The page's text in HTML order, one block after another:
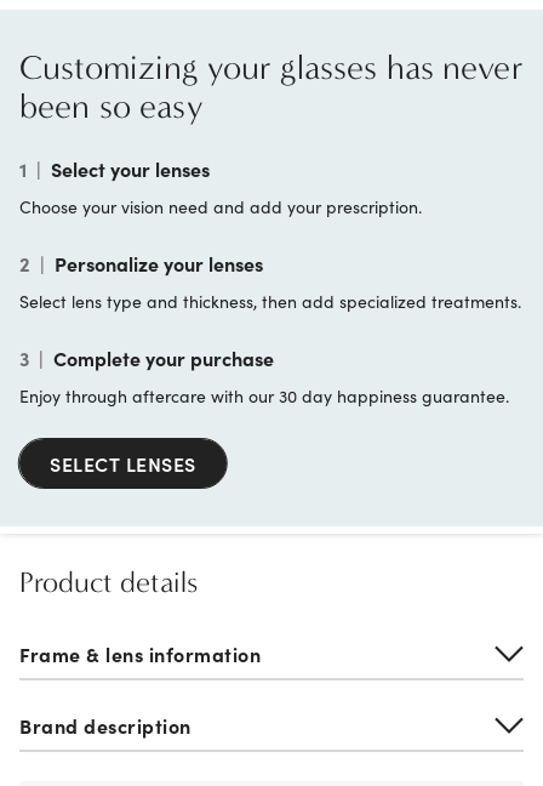
Customizing your glasses has never
been so easy
1 | Select your lenses
Choose your vision need and add your prescription.
2 | Personalize your lenses
Select lens type and thickness, then add specialized treatments.
3 | Complete your purchase
Enjoy through aftercare with our 30 day happiness guarantee.
SELECT LENSES
Product details
Frame & lens information
Brand description